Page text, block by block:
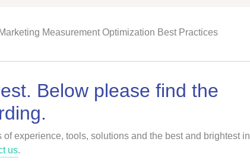
Measurement Optimization Best Practices
Below please find the
experience, tools, solutions and the best and brightest in
us.